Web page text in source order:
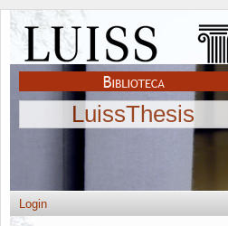
LuissThesis
Login